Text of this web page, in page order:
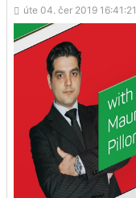
úte 04. čer 2019 16:41:21